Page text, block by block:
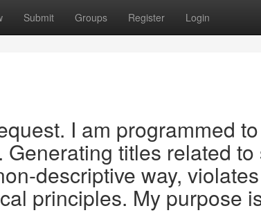
Submit Groups Register Login
I am programmed
Generating titles related
descriptive way,
principles. My purpose